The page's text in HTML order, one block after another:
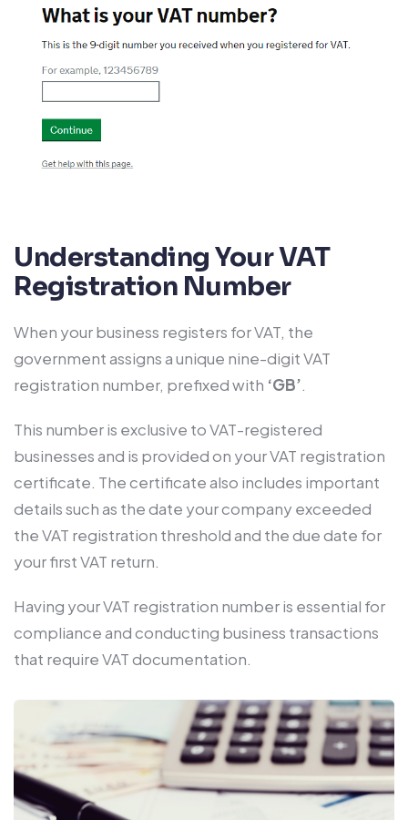
Understanding Your VAT
Registration Number
When your business registers for VAT, the
government assigns a unique nine-digit VAT
registration number, prefixed with ‘GB’.
This number is exclusive to VAT-registered
businesses and is provided on your VAT registration
certificate. The certificate also includes important
details such as the date your company exceeded
the VAT registration threshold and the due date for
your first VAT return.
Having your VAT registration number is essential for
compliance and conducting business transactions
that require VAT documentation.